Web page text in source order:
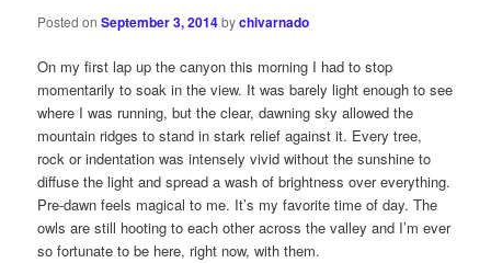
Posted onSeptember 3, 2014bychivarnado
On my first lap up the canyon this morning I had to stop
momentarily to soak in the view. It was barely light enough to see
where I was running, but the clear, dawning sky allowed the
mountain ridges to stand in stark relief against it. Every tree,
rock or indentation was intensely vivid without the sunshine to
diffuse the light and spread a wash of brightness over everything.
Pre-dawn feels magical to me. It’s my favorite time of day. The
owls are still hooting to each other across the valley and I’m ever
so fortunate to be here, right now, with them.